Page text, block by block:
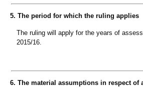
5. The period for which the ruling applies
The ruling will apply for the years of
2015/16.
6. The material assumptions in respect of